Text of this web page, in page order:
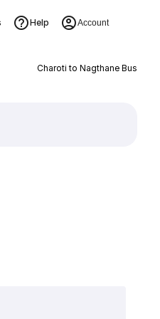
Help Account
Charoti to Nagthane Bus